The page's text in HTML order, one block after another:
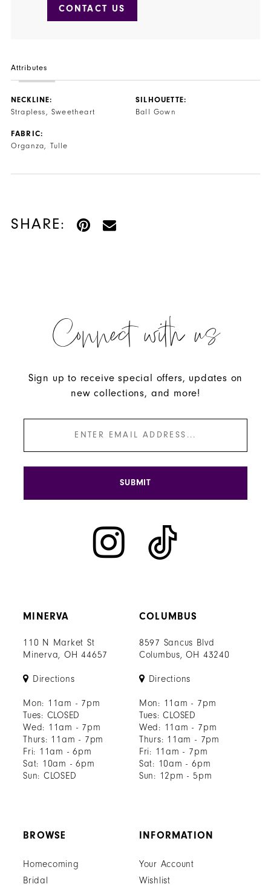
CONTACT US
Attributes
NECKLINE:
Strapless, Sweetheart
SILHOUETTE:
Ball Gown
FABRIC:
Organza, Tulle
SHARE:
MINERVA
110 N Market St
Minerva, OH 44657
Directions
Mon: 11am - 7pm
Tues: CLOSED
Wed: 11am - 7pm
Thurs: 11am - 7pm
Fri: 11am - 6pm
Sat: 10am - 6pm
Sun: CLOSED
COLUMBUS
8597 Sancus Blvd
Columbus, OH 43240
Directions
Mon: 11am - 7pm
Tues: CLOSED
Wed: 11am - 7pm
Thurs: 11am - 7pm
Fri: 11am - 7pm
Sat: 10am - 6pm
Sun: 12pm - 5pm
Connect with us
Sign up to receive special offers, updates on
new collections, and more!
SUBMIT
BROWSE
Homecoming
Bridal
INFORMATION
Your Account
Wishlist